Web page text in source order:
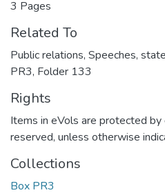
3 Pages
Related To
Public relations, Speeches,
PR3, Folder 133
Rights
Items in eVols are protected
reserved, unless otherwise
Collections
Box PR3